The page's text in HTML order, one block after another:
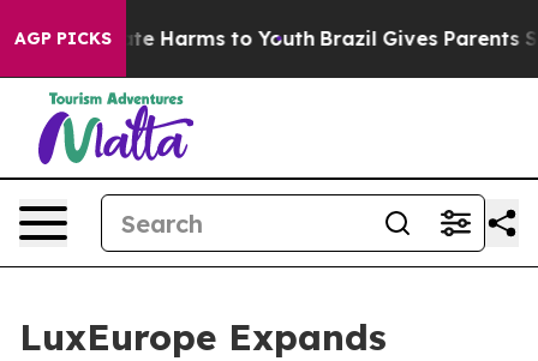
AGP PICKS
to Abate Harms to Youth Brazil Gives Parents
LuxEurope Expands